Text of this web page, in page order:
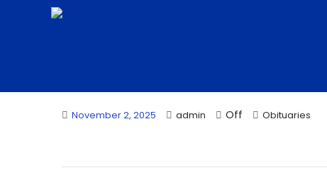
November 2, 2025 admin Off Obituaries